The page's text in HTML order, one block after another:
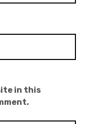
in this